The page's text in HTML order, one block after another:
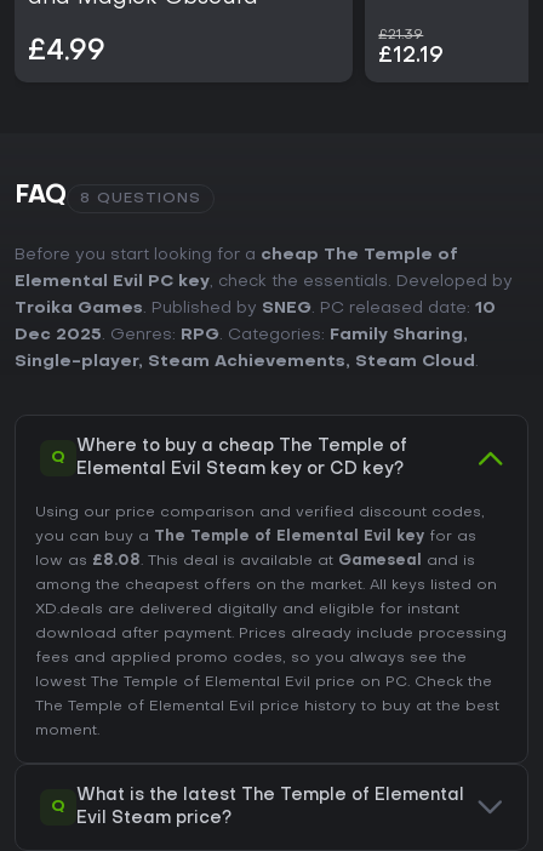
£4.99
£21.39
£12.19
FAQ 8 QUESTIONS
Before you start looking for a cheap The Temple of
Elemental Evil PC key, check the essentials. Developed by
Troika Games. Published by SNEG. PC released date: 10
Dec 2025. Genres: RPG. Categories: Family Sharing,
Single-player, Steam Achievements, Steam Cloud .
Q
Where to buy a cheap The Temple of
Elemental Evil Steam key or CD key?
Using our price comparison and verified discount codes,
you can buy a
The Temple of Elemental Evil key for as
low as £8.08. This deal is available at Gameseal
and is
among the cheapest offers on the market. All keys listed on
XD.deals are delivered digitally and eligible for instant
download after payment. Prices already include processing
fees and applied promo codes, so you always see the
lowest The Temple of Elemental Evil price on PC. Check the
The Temple of Elemental Evil price history to buy at the best
moment.
Q
What is the latest The Temple of Elemental
Evil Steam price?